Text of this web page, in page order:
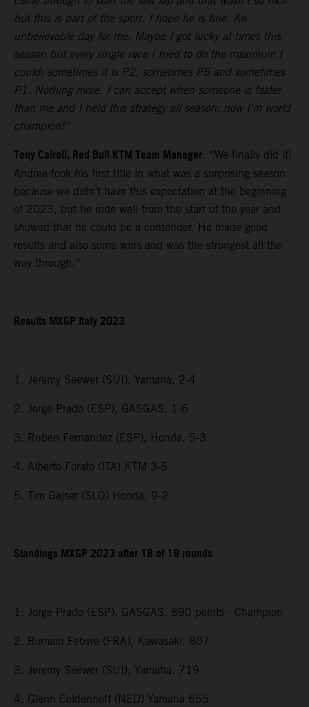
but this is part of the sport. I hope he is fine. An
unbelievable day for me. Maybe I got lucky at times this
season but every single race I tried to do the maximum I
could: sometimes it is P2, sometimes P5 and sometimes
P1. Nothing more. I can accept when someone is faster
than me and I held this strategy all season; now I’m world
champion!”
Tony Cairoli, Red Bull KTM Team Manager: “We finally did it!
Andrea took his first title in what was a surprising season
because we didn’t have this expectation at the beginning
of 2023, but he rode well from the start of the year and
showed that he could be a contender. He made good
results and also some wins and was the strongest all the
way through.”
Results MXGP Italy 2023
1. Jeremy Seewer (SUI), Yamaha, 2-4
2. Jorge Prado (ESP), GASGAS, 1-6
3. Ruben Fernandez (ESP), Honda, 5-3
4. Alberto Forato (ITA) KTM 3-5
5. Tim Gajser (SLO) Honda, 9-2
Standings MXGP 2023 after 18 of 19 rounds
1. Jorge Prado (ESP), GASGAS, 890 points - Champion
2. Romain Febvre (FRA), Kawasaki, 807
3. Jeremy Seewer (SUI), Yamaha, 719
4. Glenn Coldenhoff (NED) Yamaha 655